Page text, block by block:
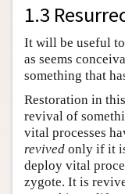
1.3
It will be useful
as seems
something that
Restoration in
revival of
vital processes
revived only if it
deploy vital
zygote. It is